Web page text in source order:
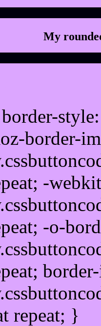
My
border-
-
-o-
repeat; }